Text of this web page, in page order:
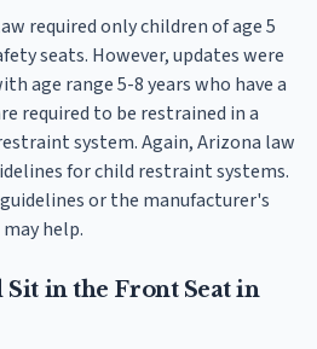
required only children of age 5
seats. However, updates were
age range 5-8 years who have a
required to be restrained in a
system. Again, Arizona law
for child restraint systems.
or the manufacturer's
help.
in the Front Seat in